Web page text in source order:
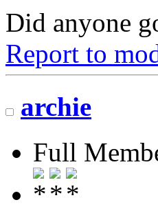
Did anyone
Report to
archie
Full